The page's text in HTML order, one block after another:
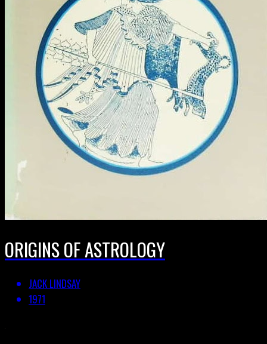
ORIGINS OF ASTROLOGY
JACK LINDSAY
1971